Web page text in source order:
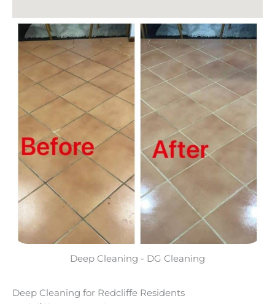
Deep Cleaning - DG Cleaning
Deep Cleaning for Redcliffe Residents